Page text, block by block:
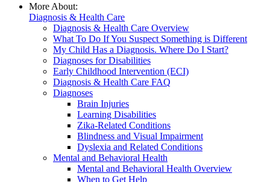
More About:
Diagnosis & Health Care
Diagnosis & Health Care Overview
What To Do If You Suspect Something is Different
My Child Has a Diagnosis. Where Do I Start?
Diagnoses for Disabilities
Early Childhood Intervention (ECI)
Diagnosis & Health Care FAQ
Diagnoses
Brain Injuries
Learning Disabilities
Zika-Related Conditions
Blindness and Visual Impairment
Dyslexia and Related Conditions
Mental and Behavioral Health
Mental and Behavioral Health Overview
When to Get Help